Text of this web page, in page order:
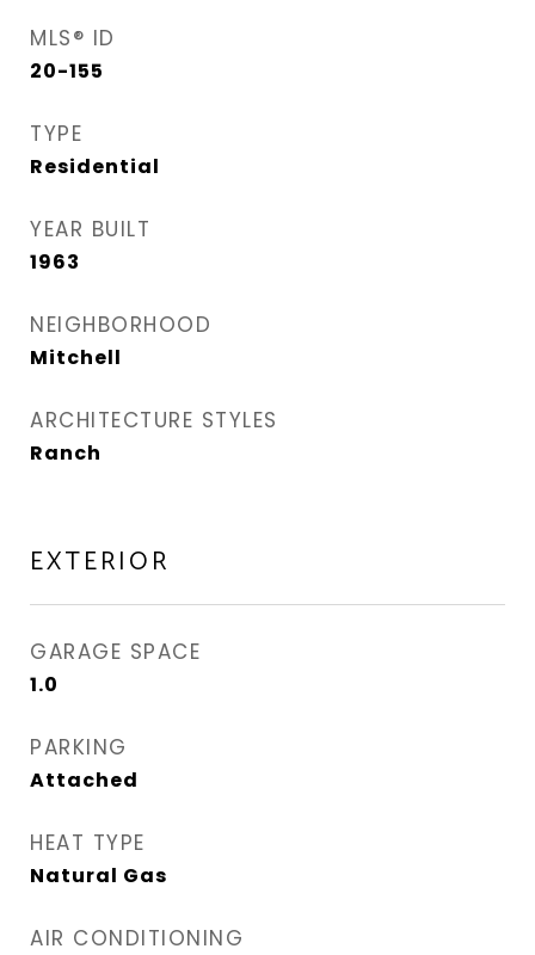
MLS® ID
20-155
TYPE
Residential
YEAR BUILT
1963
NEIGHBORHOOD
Mitchell
ARCHITECTURE STYLES
Ranch
EXTERIOR
GARAGE SPACE
1.0
PARKING
Attached
HEAT TYPE
Natural Gas
AIR CONDITIONING